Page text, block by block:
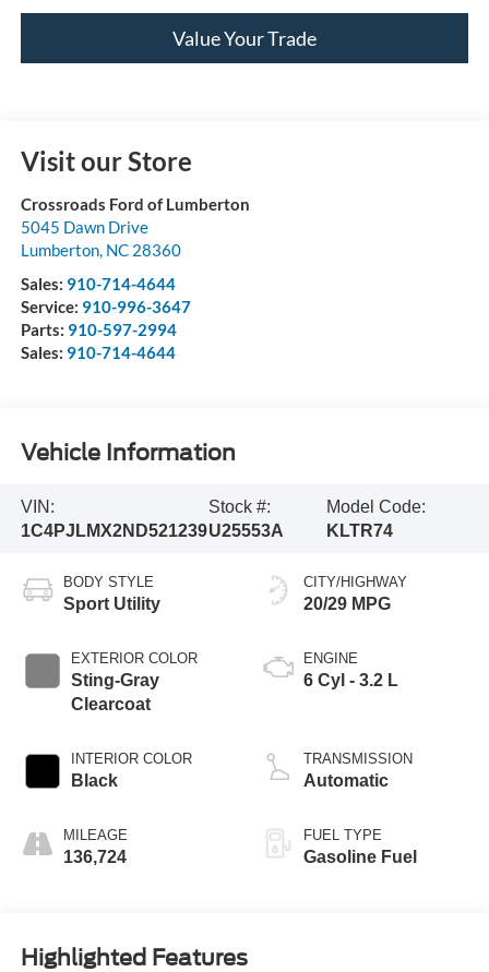
Value Your Trade
Visit our Store
Crossroads Ford of Lumberton
5045 Dawn Drive
Lumberton, NC 28360
Sales: 910-714-4644
Service: 910-996-3647
Parts: 910-597-2994
Sales: 910-714-4644
Vehicle Information
VIN:
1C4PJLMX2ND521239
Stock #:
U25553A
Model Code:
KLTR74
BODY STYLE
Sport Utility
EXTERIOR COLOR
Sting-Gray
Clearcoat
INTERIOR COLOR
Black
MILEAGE
136,724
CITY/HIGHWAY
20/29 MPG
ENGINE
6 Cyl - 3.2 L
TRANSMISSION
Automatic
FUEL TYPE
Gasoline Fuel
Highlighted Features